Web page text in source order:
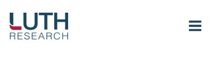
content